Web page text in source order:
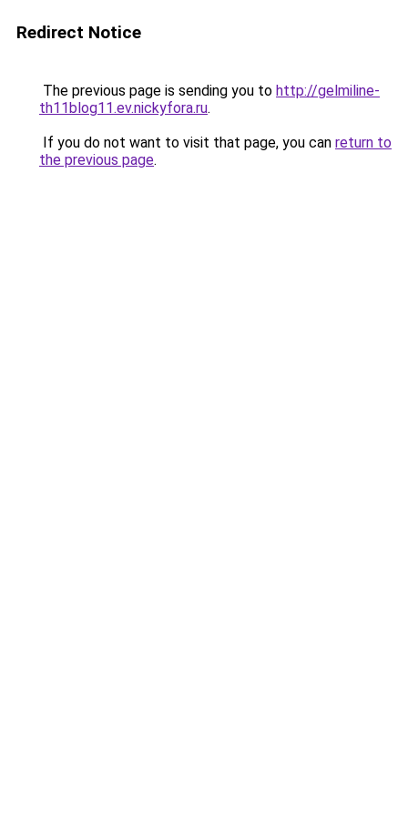
Redirect Notice
The previous page is sending you to http://gelmiline-
th11blog11.ev.nickyfora.ru.
If you do not want to visit that page, you can return to
the previous page.